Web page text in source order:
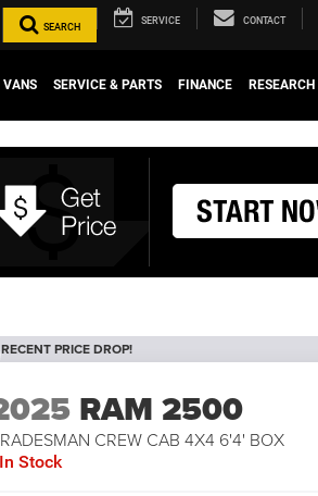
SEARCH
SERVICE CONTACT
VANS SERVICE & PARTS FINANCE RESEARCH
RECENT PRICE DROP!
RAM 2500
CREW CAB 4X4 6'4' BOX
In Stock